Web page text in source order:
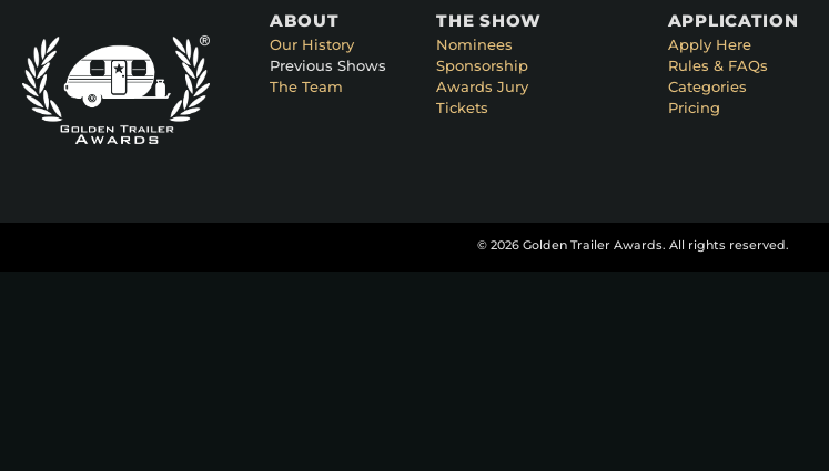
ABOUT
Our History
Previous Shows
The Team
THE SHOW
Nominees
Sponsorship
Awards Jury
Tickets
APPLICATION
Apply Here
Rules & FAQs
Categories
Pricing
© 2026 Golden Trailer Awards. All rights reserved.